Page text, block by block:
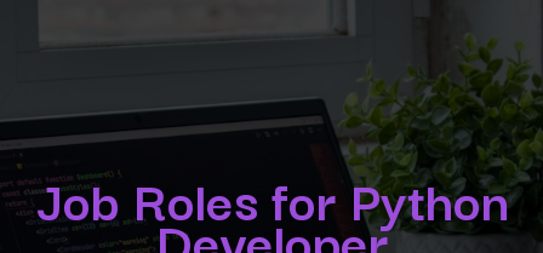
Job Roles for Python